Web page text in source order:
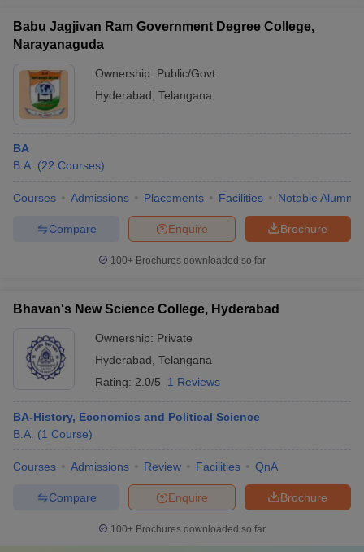
Babu Jagjivan Ram Government Degree College,
Narayanaguda
Ownership: Public/Govt
Hyderabad Telangana
BA
B.A. (22 Courses)
Courses Admissions Placements Facilities Notable Alumni
Brochure
Enquire
Compare
100+ Brochures downloaded so far
Bhavan's New Science College, Hyderabad
Ownership: Private
Hyderabad Telangana
Rating: 2.0/5 1 Reviews
BA-History, Economics and Political Science
B.A. (1 Course)
Courses Admissions Review Facilities QnA
Brochure
Enquire
Compare
100+ Brochures downloaded so far